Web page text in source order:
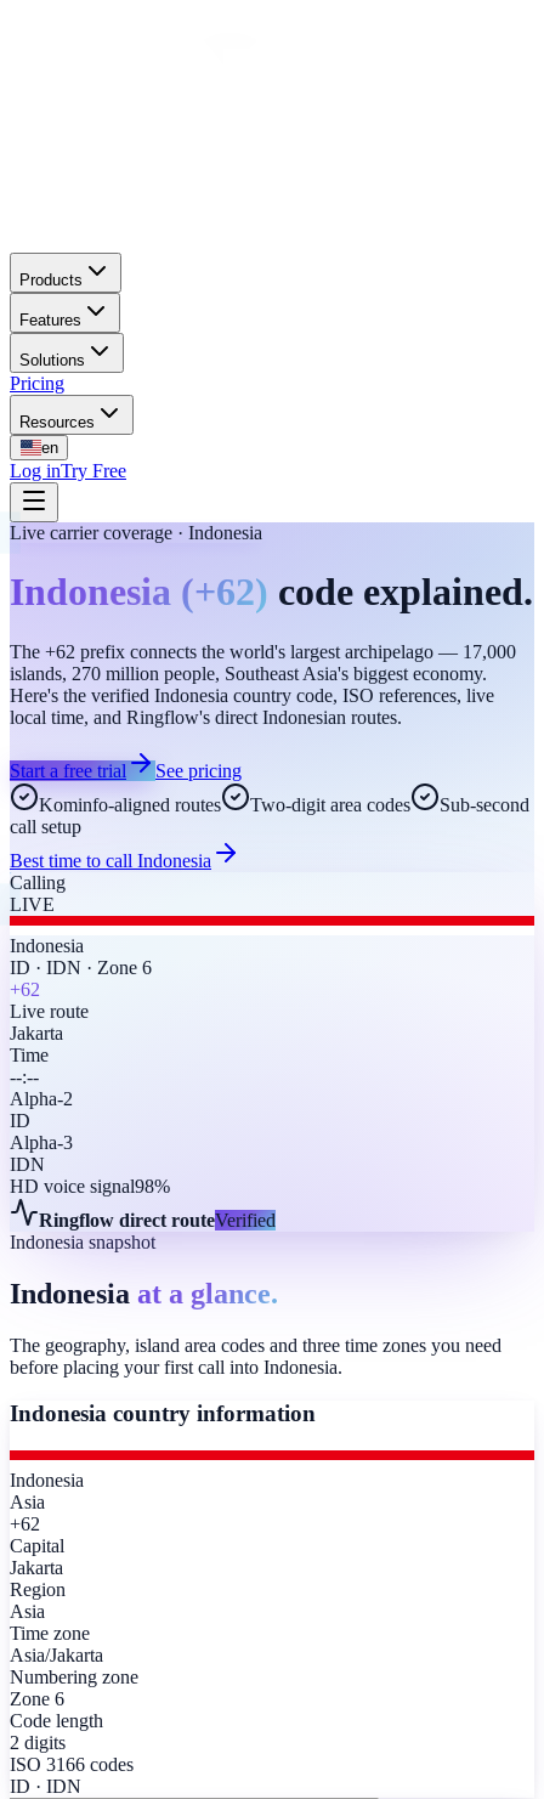
Products
Features
Solutions
Pricing
Resources
en
Log inTry Free
Live carrier coverage · Indonesia
Indonesia (+62) code explained.
The +62 prefix connects the world's largest archipelago — 17,000
islands, 270 million people, Southeast Asia's biggest economy.
Here's the verified Indonesia country code, ISO references, live
local time, and Ringflow's direct Indonesian routes.
Start a free trial
See pricing
Kominfo-aligned routes
Two-digit area codes
Sub-second
call setup
Best time to call Indonesia
Calling
LIVE
Indonesia
ID · IDN · Zone 6
+62
Live route
Jakarta
Time
--:--
Alpha-2
ID
Alpha-3
IDN
HD voice signal98%
Ringflow direct routeVerified
Indonesia snapshot
Indonesia at a glance.
The geography, island area codes and three time zones you need
before placing your first call into Indonesia.
Indonesia country information
Indonesia
Asia
+62
Capital
Jakarta
Region
Asia
Time zone
Asia/Jakarta
Numbering zone
Zone 6
Code length
2 digits
ISO 3166 codes
ID · IDN